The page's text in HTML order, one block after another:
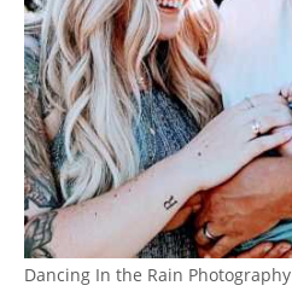
Dancing In the Rain Photography